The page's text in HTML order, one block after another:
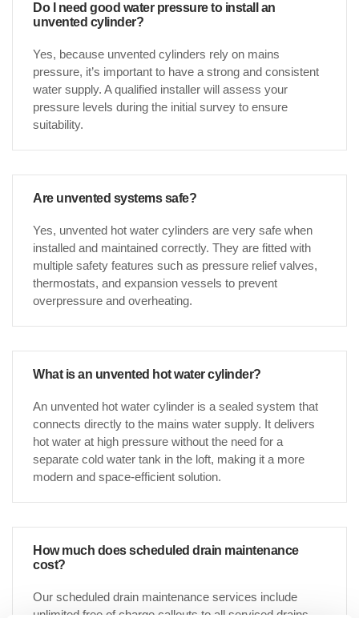
Do I need good water pressure to install an
unvented cylinder?
Yes, because unvented cylinders rely on mains
pressure, it’s important to have a strong and consistent
water supply. A qualified installer will assess your
pressure levels during the initial survey to ensure
suitability.
Are unvented systems safe?
Yes, unvented hot water cylinders are very safe when
installed and maintained correctly. They are fitted with
multiple safety features such as pressure relief valves,
thermostats, and expansion vessels to prevent
overpressure and overheating.
What is an unvented hot water cylinder?
An unvented hot water cylinder is a sealed system that
connects directly to the mains water supply. It delivers
hot water at high pressure without the need for a
separate cold water tank in the loft, making it a more
modern and space-efficient solution.
How much does scheduled drain maintenance
cost?
Our scheduled drain maintenance services include
unlimited free of charge callouts to all serviced drains,